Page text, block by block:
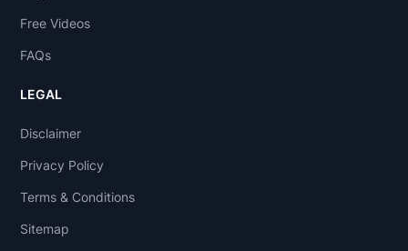
Free Videos
FAQs
LEGAL
Disclaimer
Privacy Policy
Terms & Conditions
Sitemap